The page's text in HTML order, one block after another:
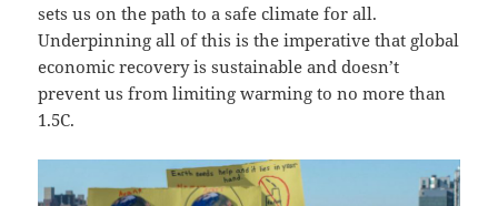
sets us on the path to a safe climate for all.
Underpinning all of this is the imperative that global
economic recovery is sustainable and doesn’t
prevent us from limiting warming to no more than
1.5C.